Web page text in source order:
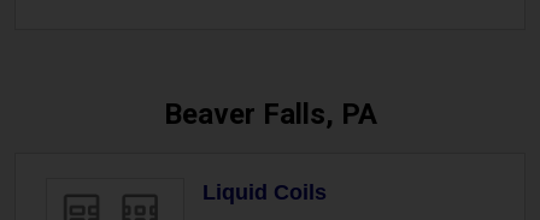
Beaver Falls, PA
Liquid Coils